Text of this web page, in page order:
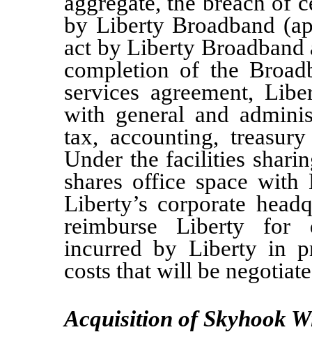
by Liberty Broadband
act by Liberty
completion of the
services agreement,
with general and
tax, accounting,
Under the facilities
shares office space
Liberty’s corporate
reimburse Liberty for
incurred by Liberty in
costs that will be
Acquisition of Skyhook